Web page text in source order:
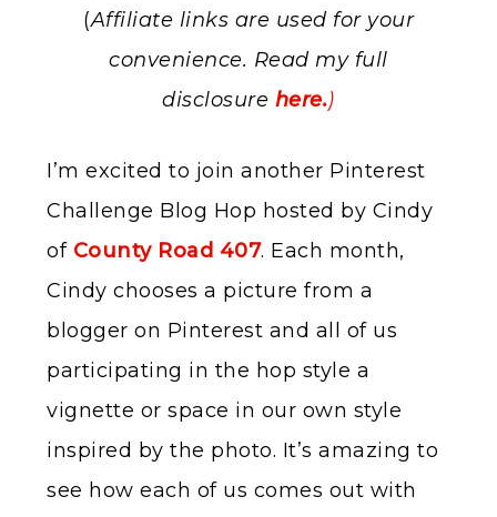
(Affiliate links are used for your
convenience. Read my full
disclosure here.)
I’m excited to join another Pinterest
Challenge Blog Hop hosted by Cindy
of County Road 407. Each month,
Cindy chooses a picture from a
blogger on Pinterest and all of us
participating in the hop style a
vignette or space in our own style
inspired by the photo. It’s amazing to
see how each of us comes out with